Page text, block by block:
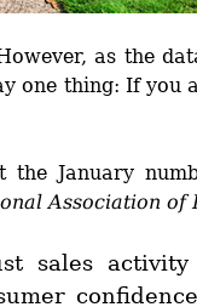
as the
one thing: If you
January
Association of
sales